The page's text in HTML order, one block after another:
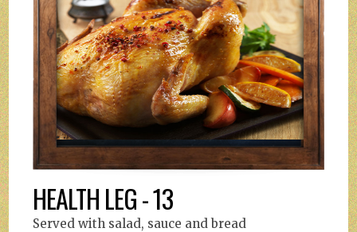
HEALTH LEG - 13
Served with salad, sauce and bread